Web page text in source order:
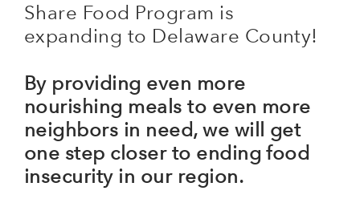
Share Food Program is
expanding to Delaware County!
By providing even more
nourishing meals to even more
neighbors in need, we will get
one step closer to ending food
insecurity in our region.